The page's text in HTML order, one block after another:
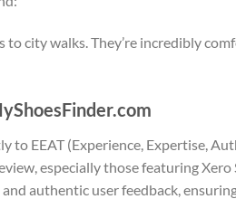
city walks. They’re incredibly
to EEAT (Experience, Expertise,
especially those featuring Xero
authentic user feedback,